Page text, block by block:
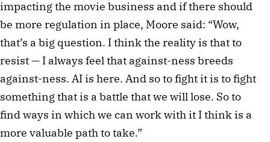
impacting the movie business and if there should
be more regulation in place, Moore said: “Wow,
that’s a big question. I think the reality is that to
resist — I always feel that against-ness breeds
against-ness. AI is here. And so to fight it is to fight
something that is a battle that we will lose. So to
find ways in which we can work with it I think is a
more valuable path to take.”